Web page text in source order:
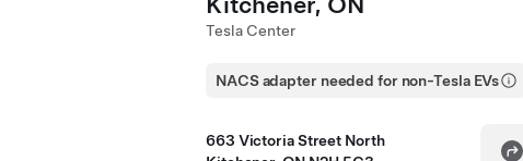
Tesla Center
NACS adapter needed for non-Tesla EVs
663 Victoria Street North